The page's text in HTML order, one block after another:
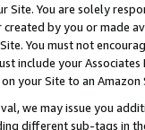
Site. You are solely
created by you or
You must not
include your
your Site to an
we may issue you
different sub-tags in